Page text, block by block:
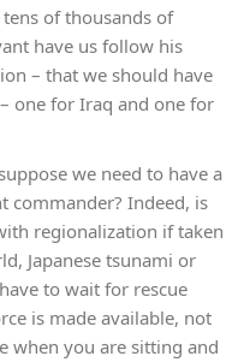
of thousands of
have us follow his
– that we should have
one for Iraq and one for
we need to have a
commander? Indeed, is
regionalization if taken
Japanese tsunami or
to wait for rescue
is made available, not
when you are sitting and